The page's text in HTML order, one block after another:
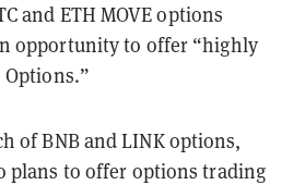
and ETH MOVE options
opportunity to offer “highly
of BNB and LINK options,
plans to offer options trading